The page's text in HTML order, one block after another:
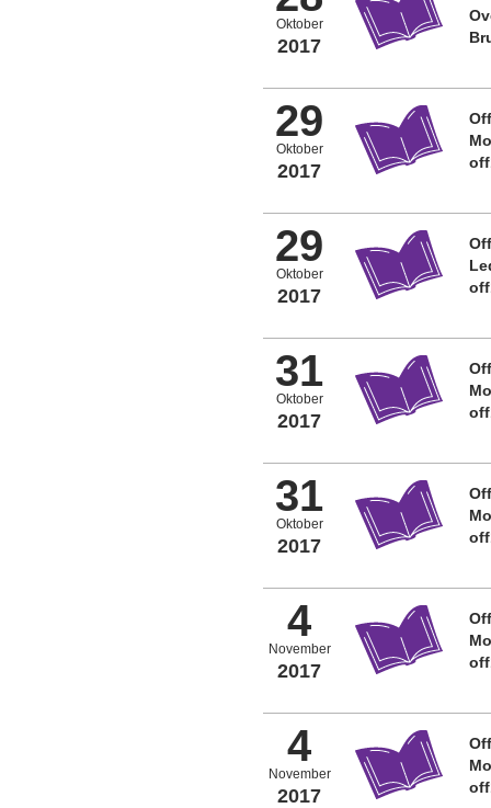
Oktober
2017
29
Oktober
2017
29
Oktober
2017
31
Oktober
2017
31
Oktober
2017
4
November
2017
4
November
2017